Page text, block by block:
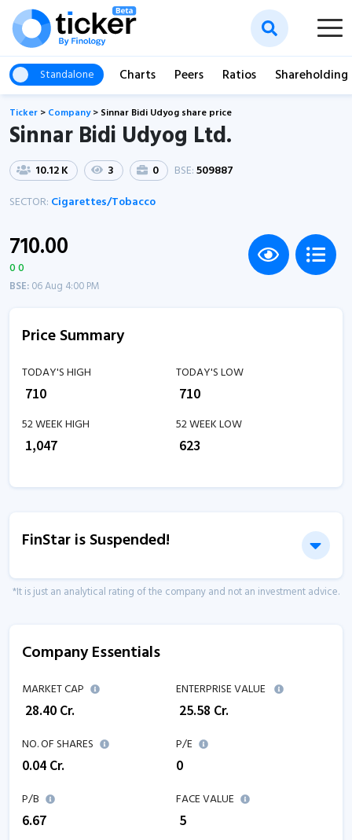
Standalone Charts Peers Ratios Shareholding
Ticker > Company> Sinnar Bidi Udyog share price
Sinnar Bidi Udyog Ltd.
10.12 K 3 0 BSE:509887
SECTOR: Cigarettes/Tobacco
710.00
0 0
BSE:06 Aug 4:00 PM
Price Summary
TODAY'S HIGH
710
TODAY'S LOW
710
52 WEEK HIGH
1,047
52 WEEK LOW
623
FinStar is Suspended!
*It is just an analytical rating of the company and not an investment advice.
Company Essentials
MARKET CAP
28.40 Cr.
ENTERPRISE VALUE
25.58 Cr.
NO. OF SHARES
0.04 Cr.
P/E
0
P/B
6.67
FACE VALUE
₹ 5